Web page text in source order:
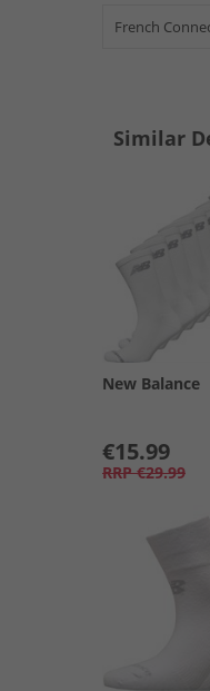
French
Similar
New Balance
€15.99
RRP €29.99